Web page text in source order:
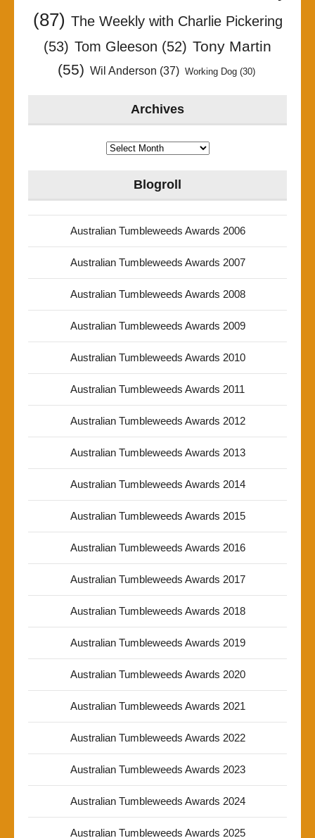
(87) The Weekly with Charlie Pickering
(53) Tom Gleeson (52) Tony Martin
(55) Wil Anderson (37) Working Dog(30)
Archives
Archives
Blogroll
Australian Tumbleweeds Awards 2006
Australian Tumbleweeds Awards 2007
Australian Tumbleweeds Awards 2008
Australian Tumbleweeds Awards 2009
Australian Tumbleweeds Awards 2010
Australian Tumbleweeds Awards 2011
Australian Tumbleweeds Awards 2012
Australian Tumbleweeds Awards 2013
Australian Tumbleweeds Awards 2014
Australian Tumbleweeds Awards 2015
Australian Tumbleweeds Awards 2016
Australian Tumbleweeds Awards 2017
Australian Tumbleweeds Awards 2018
Australian Tumbleweeds Awards 2019
Australian Tumbleweeds Awards 2020
Australian Tumbleweeds Awards 2021
Australian Tumbleweeds Awards 2022
Australian Tumbleweeds Awards 2023
Australian Tumbleweeds Awards 2024
Australian Tumbleweeds Awards 2025